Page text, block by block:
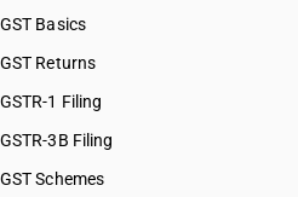
HSN Code 44039926
HSN Code 44039927
HSN Code 44039990
GST Basics
GST Returns
GSTR-1 Filing
GSTR-3B Filing
GST Schemes